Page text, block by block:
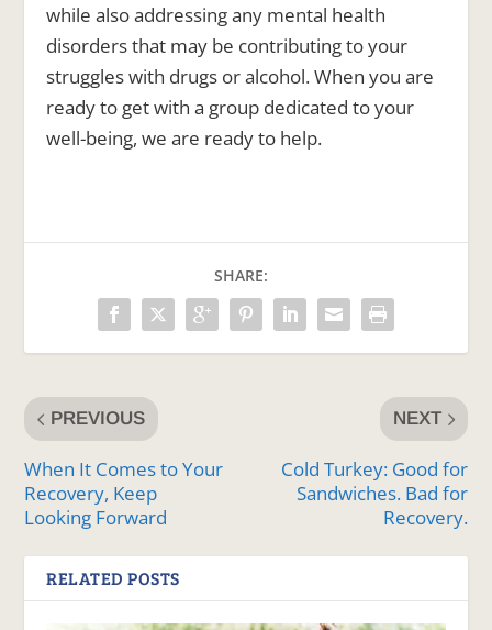
while also addressing any mental health
disorders that may be contributing to your
struggles with drugs or alcohol. When you are
ready to get with a group dedicated to your
well-being, we are ready to help.
SHARE:
PREVIOUS
When It Comes to Your
Recovery, Keep
Looking Forward
NEXT
Cold Turkey: Good for
Sandwiches. Bad for
Recovery.
RELATED POSTS